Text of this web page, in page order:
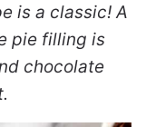
is a classic! A
pie filling is
chocolate